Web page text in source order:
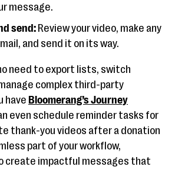
message.
send: Review your video, make any
and send it on its way.
need to export lists, switch
complex third-party
have Bloomerang’s Journey
even schedule reminder tasks for
thank-you videos after a donation
part of your workflow,
create impactful messages that